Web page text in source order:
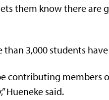
them know there are
than 3,000 students
contributing members
Hueneke said.